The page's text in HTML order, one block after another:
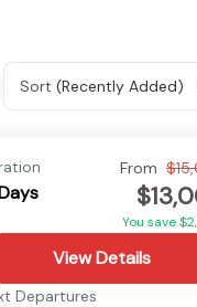
Sort (Recently Added)
From
You save
View Details
Departures